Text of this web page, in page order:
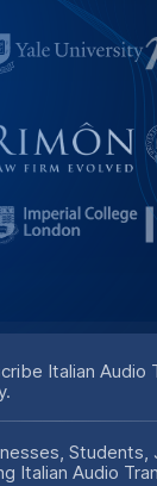
Italian Audio
Students,
Italian Audio